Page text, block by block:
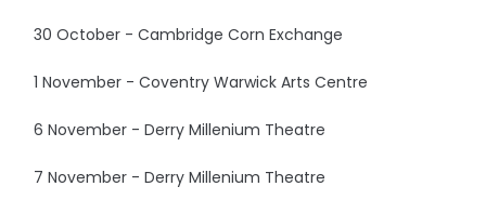
30 October - Cambridge Corn Exchange
1 November - Coventry Warwick Arts Centre
6 November - Derry Millenium Theatre
7 November - Derry Millenium Theatre